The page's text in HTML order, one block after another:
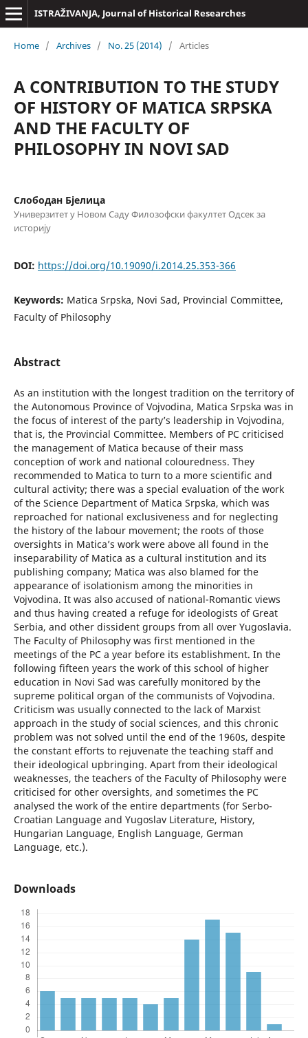
ISTRAŽIVANJA, Јournal of Historical Researches
Home / Archives / No. 25 (2014) / Articles
A CONTRIBUTION TO THE STUDY
OF HISTORY OF MATICA SRPSKA
AND THE FACULTY OF
PHILOSOPHY IN NOVI SAD
Слободан Бјелица
Универзитет у Новом Саду Филозофски факултет Одсек за
историју
DOI: https://doi.org/10.19090/i.2014.25.353-366
Keywords: Matica Srpska, Novi Sad, Provincial Committee,
Faculty of Philosophy
Abstract
As an institution with the longest tradition on the territory of
the Autonomous Province of Vojvodina, Matica Srpska was in
the focus of interest of the party’s leadership in Vojvodina,
that is, the Provincial Committee. Members of PC criticised
the management of Matica because of their mass
conception of work and national colouredness. They
recommended to Matica to turn to a more scientific and
cultural activity; there was a special evaluation of the work
of the Science Department of Matica Srpska, which was
reproached for national exclusiveness and for neglecting
the history of the labour movement; the roots of those
oversights in Matica’s work were above all found in the
inseparability of Matica as a cultural institution and its
publishing company; Matica was also blamed for the
appearance of isolationism among the minorities in
Vojvodina. It was also accused of national-Romantic views
and thus having created a refuge for ideologists of Great
Serbia, and other dissident groups from all over Yugoslavia.
The Faculty of Philosophy was first mentioned in the
meetings of the PC a year before its establishment. In the
following fifteen years the work of this school of higher
education in Novi Sad was carefully monitored by the
supreme political organ of the communists of Vojvodina.
Criticism was usually connected to the lack of Marxist
approach in the study of social sciences, and this chronic
problem was not solved until the end of the 1960s, despite
the constant efforts to rejuvenate the teaching staff and
their ideological upbringing. Apart from their ideological
weaknesses, the teachers of the Faculty of Philosophy were
criticised for other oversights, and sometimes the PC
analysed the work of the entire departments (for Serbo-
Croatian Language and Yugoslav Literature, History,
Hungarian Language, English Language, German
Language, etc.).
Downloads